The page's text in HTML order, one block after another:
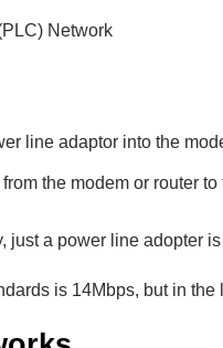
line adaptor into the
the modem or router to
just a power line adopter
is 14Mbps, but in